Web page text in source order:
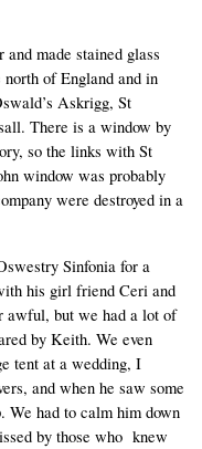
made stained glass
of England and in
Askrigg, St
There is a window by
so the links with St
window was probably
were destroyed in a
Sinfonia for a
his girl friend Ceri and
awful, but we had a lot of
by Keith. We even
tent at a wedding, I
and when he saw some
We had to calm him down
by those who  knew